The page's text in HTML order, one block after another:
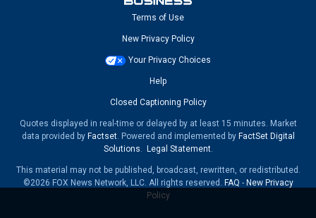
Terms of Use
New Privacy Policy
Your Privacy Choices
Help
Closed Captioning Policy
Quotes displayed in real-time or delayed by at least 15 minutes. Market
data provided by Factset. Powered and implemented by FactSet Digital
Solutions. Legal Statement.
This material may not be published, broadcast, rewritten, or redistributed.
©2026 FOX News Network, LLC. All rights reserved. FAQ - New Privacy
Policy